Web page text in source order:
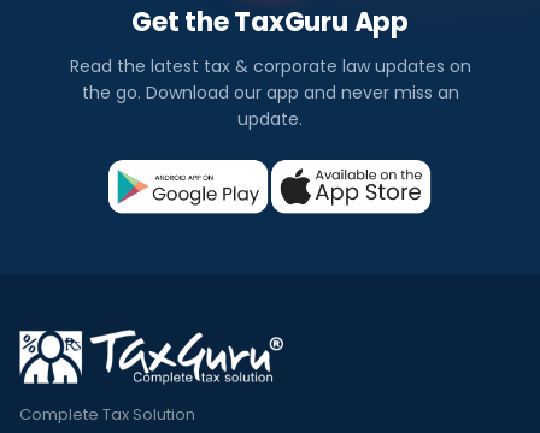
Get the TaxGuru App
Read the latest tax & corporate law updates on
the go. Download our app and never miss an
update.
Complete Tax Solution